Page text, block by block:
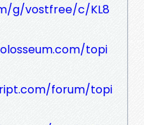
g/vostfree/c/KL8
topi
forum/topi